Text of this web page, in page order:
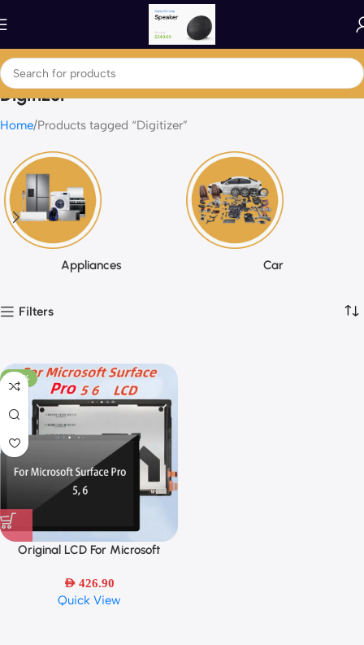
Digitizer
Home Products tagged “Digitizer”
Appliances Car
Filters
-48%
Original LCD For Microsoft
Display Touch Screen Digitizer
Assembly
AED 426.90
Quick View